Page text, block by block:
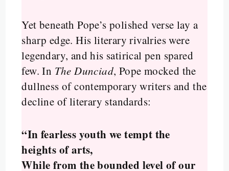
Yet beneath Pope’s polished verse lay a
sharp edge. His literary rivalries were
legendary, and his satirical pen spared
few. In The Dunciad, Pope mocked the
dullness of contemporary writers and the
decline of literary standards:
“In fearless youth we tempt the
heights of arts,
While from the bounded level of our